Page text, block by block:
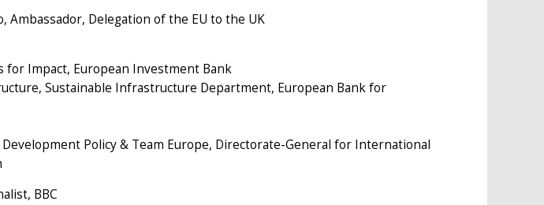
Delegation of the EU to the UK
for Impact, European Investment Bank
Sustainable Infrastructure Department, European Bank for
Development Policy & Team Europe, Directorate-General for International
BBC